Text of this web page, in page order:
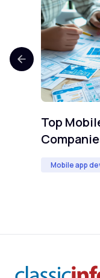
Top
Mobile app